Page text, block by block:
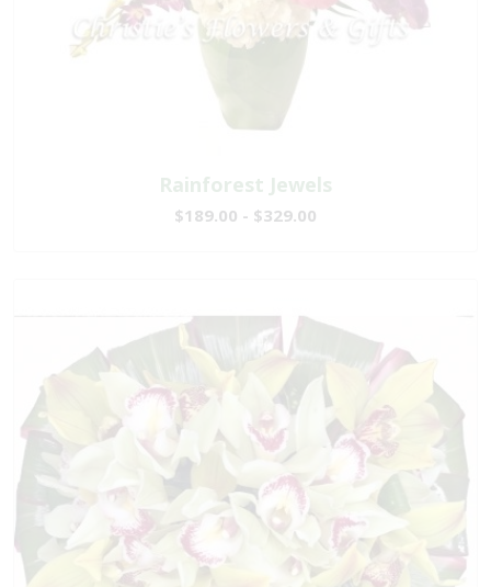
Rainforest Jewels
$189.00 - $329.00